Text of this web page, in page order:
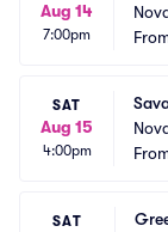
Aug 14
7:00pm
SAT
Aug 15
4:00pm
SAT